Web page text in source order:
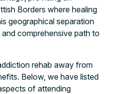
Borders where healing
geographical separation
comprehensive path to
rehab away from
Below, we have listed
of attending